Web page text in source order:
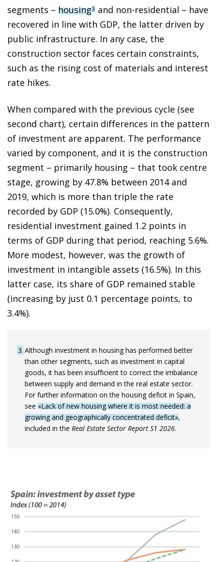
segments – housing3 and non-residential – have
recovered in line with GDP, the latter driven by
public infrastructure. In any case, the
construction sector faces certain constraints,
such as the rising cost of materials and interest
rate hikes.
When compared with the previous cycle (see
second chart), certain differences in the pattern
of investment are apparent. The performance
varied by component, and it is the construction
segment – primarily housing – that took centre
stage, growing by 47.8% between 2014 and
2019, which is more than triple the rate
recorded by GDP (15.0%). Consequently,
residential investment gained 1.2 points in
terms of GDP during that period, reaching 5.6%.
More modest, however, was the growth of
investment in intangible assets (16.5%). In this
latter case, its share of GDP remained stable
(increasing by just 0.1 percentage points, to
3.4%).
3 Although investment in housing has performed better
than other segments, such as investment in capital
goods, it has been insufficient to correct the imbalance
between supply and demand in the real estate sector.
For further information on the housing deficit in Spain,
see «Lack of new housing where it is most needed: a
growing and geographically concentrated deficit»,
included in the Real Estate Sector Report S1 2026.